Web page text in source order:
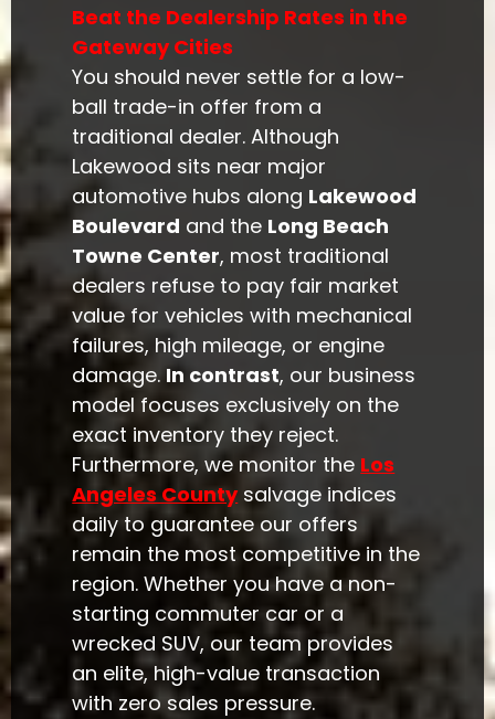
Beat the Dealership Rates in the
Gateway Cities
You should never settle for a low-
ball trade-in offer from a
traditional dealer. Although
Lakewood sits near major
automotive hubs along Lakewood
Boulevard and the Long Beach
Towne Center, most traditional
dealers refuse to pay fair market
value for vehicles with mechanical
failures, high mileage, or engine
damage. In contrast, our business
model focuses exclusively on the
exact inventory they reject.
Furthermore, we monitor the Los
Angeles Countysalvage indices
daily to guarantee our offers
remain the most competitive in the
region. Whether you have a non-
starting commuter car or a
wrecked SUV, our team provides
an elite, high-value transaction
with zero sales pressure.